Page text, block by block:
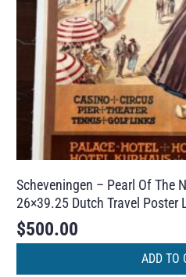
Scheveningen – Pearl Of The
26×39.25 Dutch Travel Poster
$500.00
ADD TO